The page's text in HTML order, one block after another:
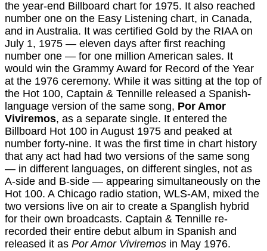
the year-end Billboard chart for 1975. It also reached
number one on the Easy Listening chart, in Canada,
and in Australia. It was certified Gold by the RIAA on
July 1, 1975 — eleven days after first reaching
number one — for one million American sales. It
would win the Grammy Award for Record of the Year
at the 1976 ceremony. While it was sitting at the top of
the Hot 100, Captain & Tennille released a Spanish-
language version of the same song, Por Amor
Viviremos, as a separate single. It entered the
Billboard Hot 100 in August 1975 and peaked at
number forty-nine. It was the first time in chart history
that any act had had two versions of the same song
— in different languages, on different singles, not as
A-side and B-side — appearing simultaneously on the
Hot 100. A Chicago radio station, WLS-AM, mixed the
two versions live on air to create a Spanglish hybrid
for their own broadcasts. Captain & Tennille re-
recorded their entire debut album in Spanish and
released it as Por Amor Viviremos in May 1976.